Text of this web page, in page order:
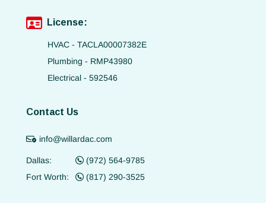
License:
HVAC - TACLA00007382E
Plumbing - RMP43980
Electrical - 592546
Contact Us
info@willardac.com
Dallas:
(972) 564-9785
Fort Worth:
(817) 290-3525